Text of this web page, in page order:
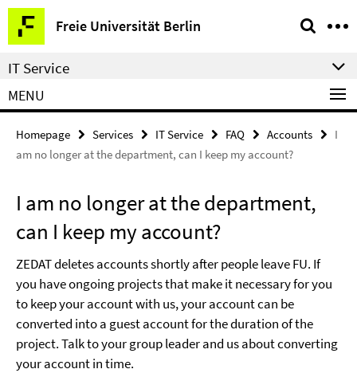
Springe
direkt
zu
Inhalt
Freie Universität Berlin
Service
Navigation
IT Service
MENU
Homepage Services IT Service FAQ Accounts
I
am no longer at the department, can I keep my account?
I am no longer at the department,
can I keep my account?
ZEDAT deletes accounts shortly after people leave FU. If
you have ongoing projects that make it necessary for you
to keep your account with us, your account can be
converted into a guest account for the duration of the
project. Talk to your group leader and us about converting
your account in time.